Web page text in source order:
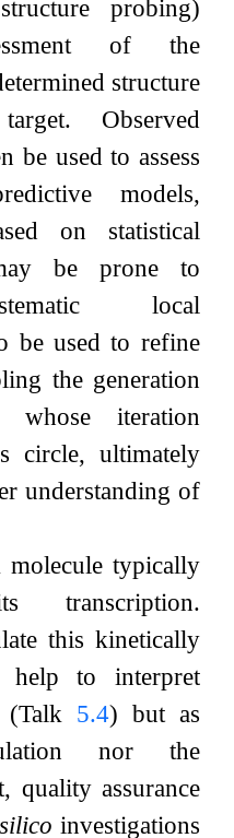
probing)
of the
structure
Observed
be used to assess
models,
on statistical
be prone to
local
be used to refine
the generation
iteration
circle, ultimately
understanding of
typically
this kinetically
help to interpret
(Talk 5.4) but as
nor the
quality assurance
investigations